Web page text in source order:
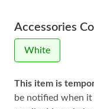
Accessories
White
This item is
be notified when it